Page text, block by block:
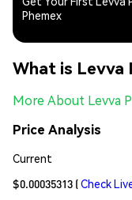
Phemex
What is Levva
More About Levva
Price Analysis
Current
$0.00035313 (Check